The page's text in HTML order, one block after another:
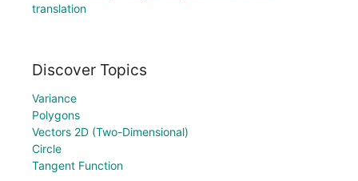
translation
Discover Topics
Variance
Polygons
Vectors 2D (Two-Dimensional)
Circle
Tangent Function